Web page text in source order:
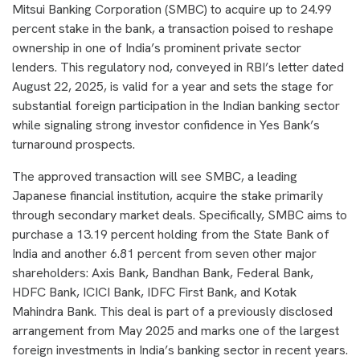
Mitsui Banking Corporation (SMBC) to acquire up to 24.99
percent stake in the bank, a transaction poised to reshape
ownership in one of India’s prominent private sector
lenders. This regulatory nod, conveyed in RBI’s letter dated
August 22, 2025, is valid for a year and sets the stage for
substantial foreign participation in the Indian banking sector
while signaling strong investor confidence in Yes Bank’s
turnaround prospects.
The approved transaction will see SMBC, a leading
Japanese financial institution, acquire the stake primarily
through secondary market deals. Specifically, SMBC aims to
purchase a 13.19 percent holding from the State Bank of
India and another 6.81 percent from seven other major
shareholders: Axis Bank, Bandhan Bank, Federal Bank,
HDFC Bank, ICICI Bank, IDFC First Bank, and Kotak
Mahindra Bank. This deal is part of a previously disclosed
arrangement from May 2025 and marks one of the largest
foreign investments in India’s banking sector in recent years.